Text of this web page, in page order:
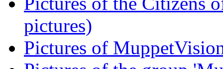
pictures)
Pictures of